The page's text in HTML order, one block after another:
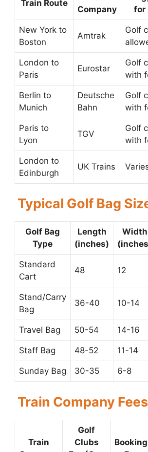
Train Route
Company
for
New York to
Boston
Amtrak
Golf
London to
Paris
Eurostar
Golf
with
Berlin to
Munich
Deutsche
Bahn
Golf
with
Paris to
Lyon
TGV
Golf
with
London to
Edinburgh
UK Trains
Typical Golf Bag
Golf Bag
Type
Length
(inches)
Width
Standard
Cart
48 12
Stand/Carry
Bag
36-40 10-14
Travel Bag 50-54 14-16
Staff Bag 48-52 11-14
Sunday Bag 30-35 6-8
Train Company Fees
Train
Golf
Clubs
Booking